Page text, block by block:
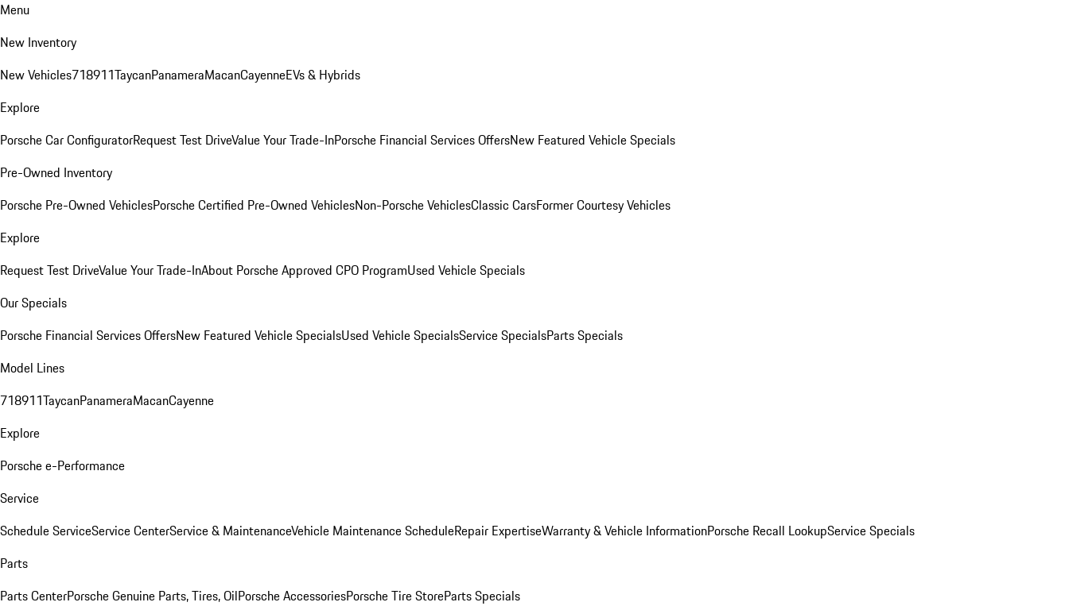
Menu
New Inventory
New Vehicles718911TaycanPanameraMacanCayenneEVs & Hybrids
Explore
Porsche Car ConfiguratorRequest Test DriveValue Your Trade-InPorsche Financial Services OffersNew Featured Vehicle Specials
Pre-Owned Inventory
Porsche Pre-Owned VehiclesPorsche Certified Pre-Owned VehiclesNon-Porsche VehiclesClassic CarsFormer Courtesy Vehicles
Explore
Request Test DriveValue Your Trade-InAbout Porsche Approved CPO ProgramUsed Vehicle Specials
Our Specials
Porsche Financial Services OffersNew Featured Vehicle SpecialsUsed Vehicle SpecialsService SpecialsParts Specials
Model Lines
718911TaycanPanameraMacanCayenne
Explore
Porsche e-Performance
Service
Schedule ServiceService CenterService & MaintenanceVehicle Maintenance ScheduleRepair ExpertiseWarranty & Vehicle InformationPorsche Recall LookupService Specials
Parts
Parts CenterPorsche Genuine Parts, Tires, OilPorsche AccessoriesPorsche Tire StoreParts Specials